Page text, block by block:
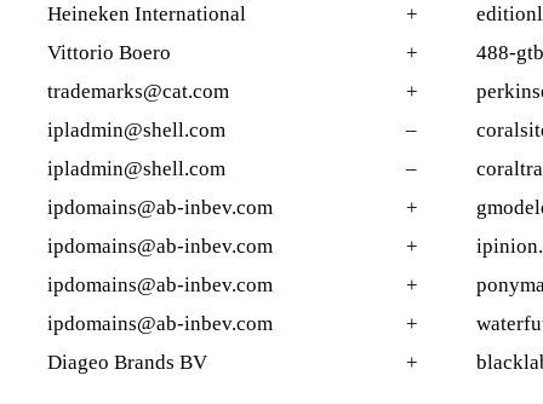
Heineken International
+
Vittorio Boero
+
488-
trademarks@cat.com
+
ipladmin@shell.com
–
ipladmin@shell.com
–
ipdomains@ab-inbev.com
+
ipdomains@ab-inbev.com
+
ipdomains@ab-inbev.com
+
ipdomains@ab-inbev.com
+
Diageo Brands BV
+